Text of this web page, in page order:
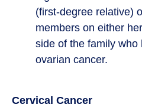
(first-degree relative)
members on either
side of the family who
ovarian cancer.
Cervical Cancer